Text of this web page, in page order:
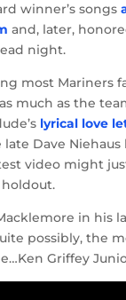
winner’s songs
and, later,
night.
most Mariners
much as the
lyrical love
Dave Niehaus
video might
in his
possibly, the
Griffey